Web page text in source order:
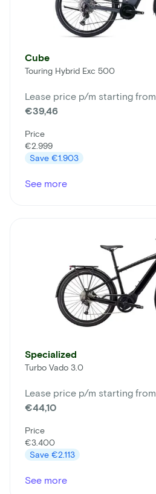
Cube
Touring Hybrid Exc 500
Lease price p/m starting from
€39,46
Price
€2.999
Save €1.903
See more
Specialized
Turbo Vado 3.0
Lease price p/m starting from
€44,10
Price
€3.400
Save €2.113
See more